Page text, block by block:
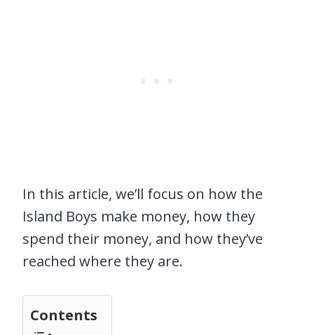
In this article, we’ll focus on how the
Island Boys make money, how they
spend their money, and how they’ve
reached where they are.
Contents